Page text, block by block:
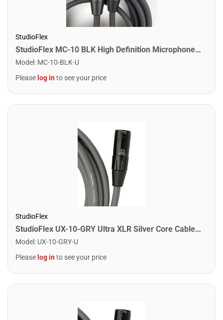
StudioFlex
StudioFlex MC-10 BLK High Definition Microphone Cable 10FT / 3M
Model : MC-10-BLK-U
Please log into see your price
StudioFlex
StudioFlex UX-10-GRY Ultra XLR Silver Core Cable 10FT / 3M
Model : UX-10-GRY-U
Please log into see your price